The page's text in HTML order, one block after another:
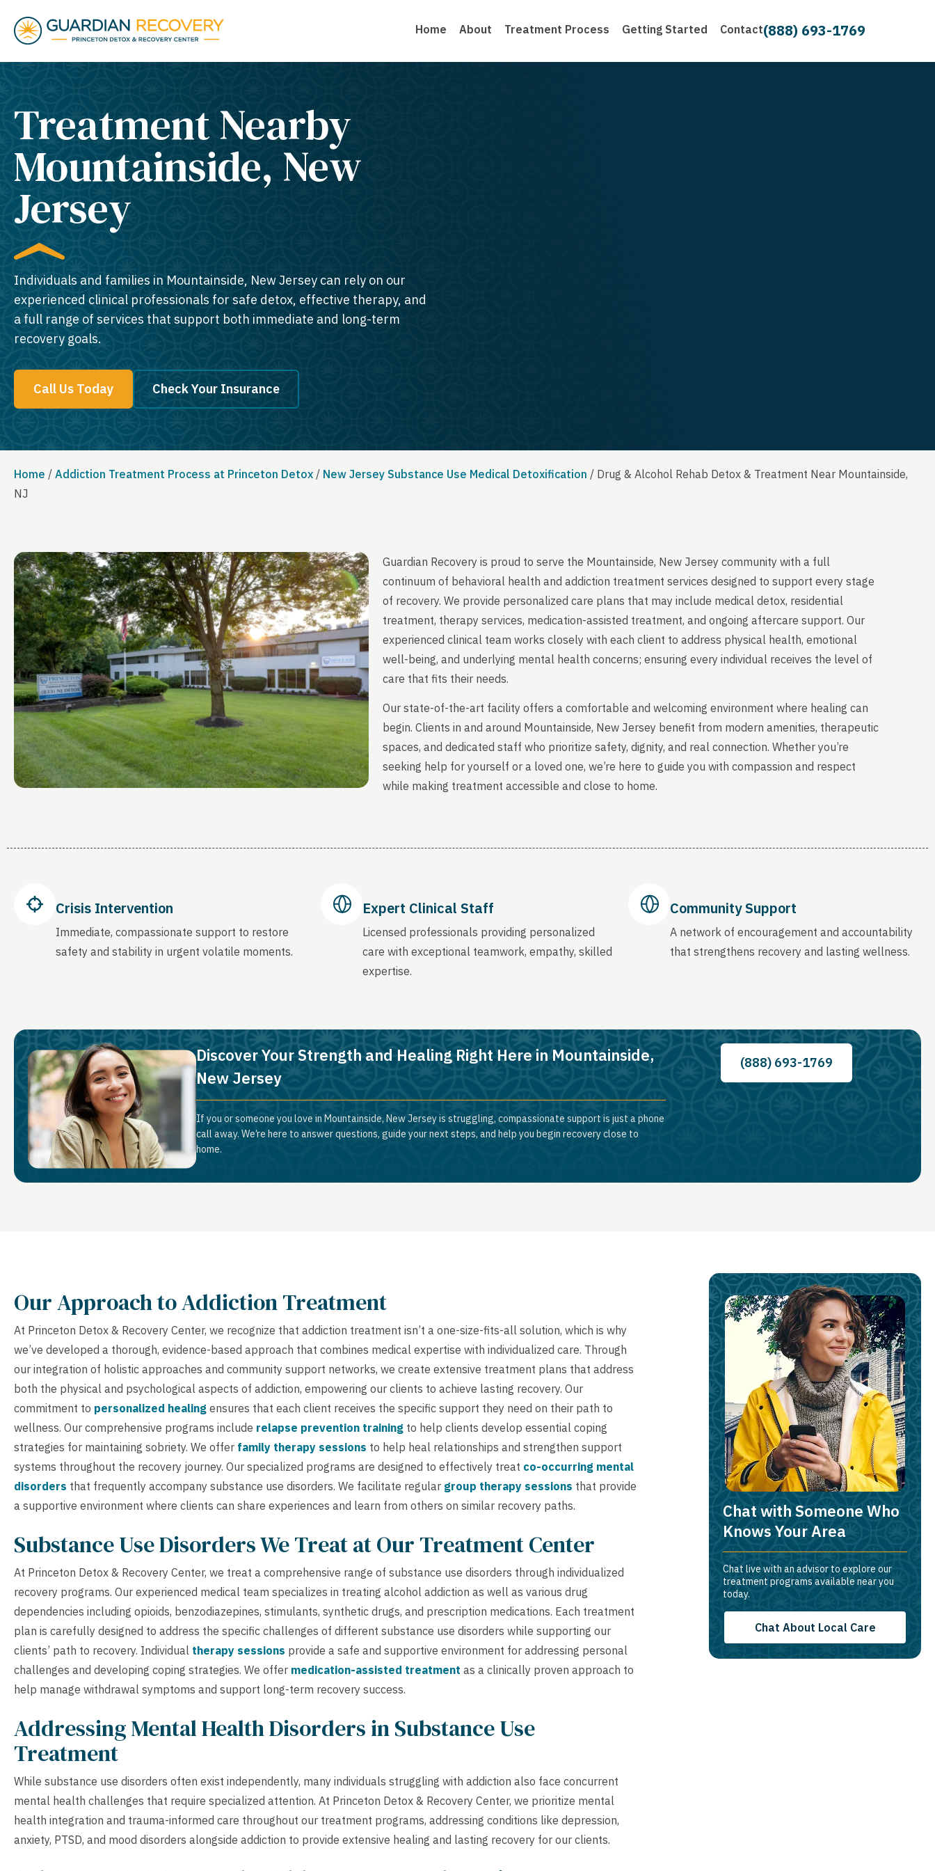
Home About Treatment Process Getting Started Contact(888) 693-1769
Treatment Nearby
Mountainside, New
Jersey​
Individuals and families in Mountainside, New Jersey can rely on our
experienced clinical professionals for safe detox, effective therapy, and
a full range of services that support both immediate and long-term
recovery goals.
Call Us Today Check Your Insurance
Home / Addiction Treatment Process at Princeton Detox / New Jersey Substance Use Medical Detoxification / Drug & Alcohol Rehab Detox & Treatment Near Mountainside,
NJ
Guardian Recovery is proud to serve the Mountainside, New Jersey community with a full
continuum of behavioral health and addiction treatment services designed to support every stage
of recovery. We provide personalized care plans that may include medical detox, residential
treatment, therapy services, medication-assisted treatment, and ongoing aftercare support. Our
experienced clinical team works closely with each client to address physical health, emotional
well-being, and underlying mental health concerns; ensuring every individual receives the level of
care that fits their needs.
Our state-of-the-art facility offers a comfortable and welcoming environment where healing can
begin. Clients in and around Mountainside, New Jersey benefit from modern amenities, therapeutic
spaces, and dedicated staff who prioritize safety, dignity, and real connection. Whether you’re
seeking help for yourself or a loved one, we’re here to guide you with compassion and respect
while making treatment accessible and close to home.
Crisis Intervention
Immediate, compassionate support to restore
safety and stability in urgent volatile moments.
Expert Clinical Staff
Licensed professionals providing personalized
care with exceptional teamwork, empathy, skilled
expertise.
Community Support
A network of encouragement and accountability
that strengthens recovery and lasting wellness.
Discover Your Strength and Healing Right Here in Mountainside,
New Jersey
If you or someone you love in Mountainside, New Jersey is struggling, compassionate support is just a phone
call away. We’re here to answer questions, guide your next steps, and help you begin recovery close to
home.
(888) 693-1769
Our Approach to Addiction Treatment
At Princeton Detox & Recovery Center, we recognize that addiction treatment isn’t a one-size-fits-all solution, which is why
we’ve developed a thorough, evidence-based approach that combines medical expertise with individualized care. Through
our integration of holistic approaches and community support networks, we create extensive treatment plans that address
both the physical and psychological aspects of addiction, empowering our clients to achieve lasting recovery. Our
commitment to personalized healing ensures that each client receives the specific support they need on their path to
wellness. Our comprehensive programs include relapse prevention training to help clients develop essential coping
strategies for maintaining sobriety. We offer family therapy sessions to help heal relationships and strengthen support
systems throughout the recovery journey. Our specialized programs are designed to effectively treat co-occurring mental
disorders that frequently accompany substance use disorders. We facilitate regular group therapy sessions that provide
a supportive environment where clients can share experiences and learn from others on similar recovery paths.
Substance Use Disorders We Treat at Our Treatment Center
At Princeton Detox & Recovery Center, we treat a comprehensive range of substance use disorders through individualized
recovery programs. Our experienced medical team specializes in treating alcohol addiction as well as various drug
dependencies including opioids, benzodiazepines, stimulants, synthetic drugs, and prescription medications. Each treatment
plan is carefully designed to address the specific challenges of different substance use disorders while supporting our
clients’ path to recovery. Individual therapy sessions provide a safe and supportive environment for addressing personal
challenges and developing coping strategies. We offer medication-assisted treatment as a clinically proven approach to
help manage withdrawal symptoms and support long-term recovery success.
Addressing Mental Health Disorders in Substance Use
Treatment
While substance use disorders often exist independently, many individuals struggling with addiction also face concurrent
mental health challenges that require specialized attention. At Princeton Detox & Recovery Center, we prioritize mental
health integration and trauma-informed care throughout our treatment programs, addressing conditions like depression,
anxiety, PTSD, and mood disorders alongside addiction to provide extensive healing and lasting recovery for our clients.
Chat with Someone Who
Knows Your Area
Chat live with an advisor to explore our
treatment programs available near you
today.
Chat About Local Care